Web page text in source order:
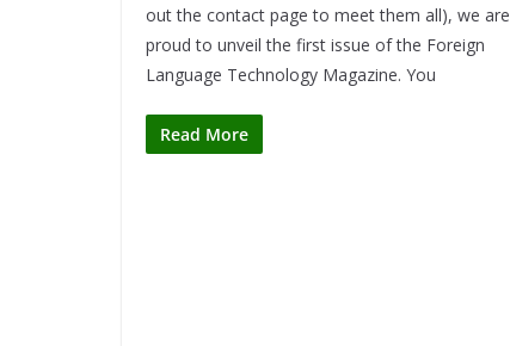
out the contact page to meet them all), we are
proud to unveil the first issue of the Foreign
Language Technology Magazine. You
Read More